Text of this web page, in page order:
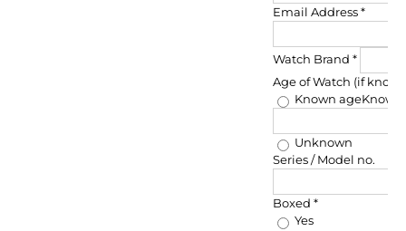
Email Address*
Watch Brand *
Age of Watch (if
Known ageKnown
Unknown
Series / Model no.
Boxed *
Yes